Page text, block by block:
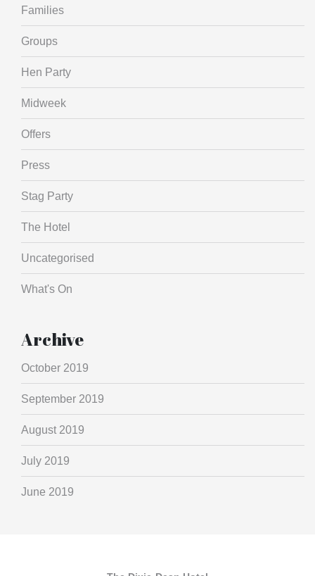
Families
Groups
Hen Party
Midweek
Offers
Press
Stag Party
The Hotel
Uncategorised
What's On
Archive
October 2019
September 2019
August 2019
July 2019
June 2019